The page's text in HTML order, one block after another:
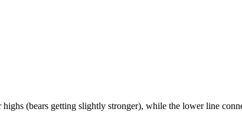
(bears getting slightly stronger), while the lower line